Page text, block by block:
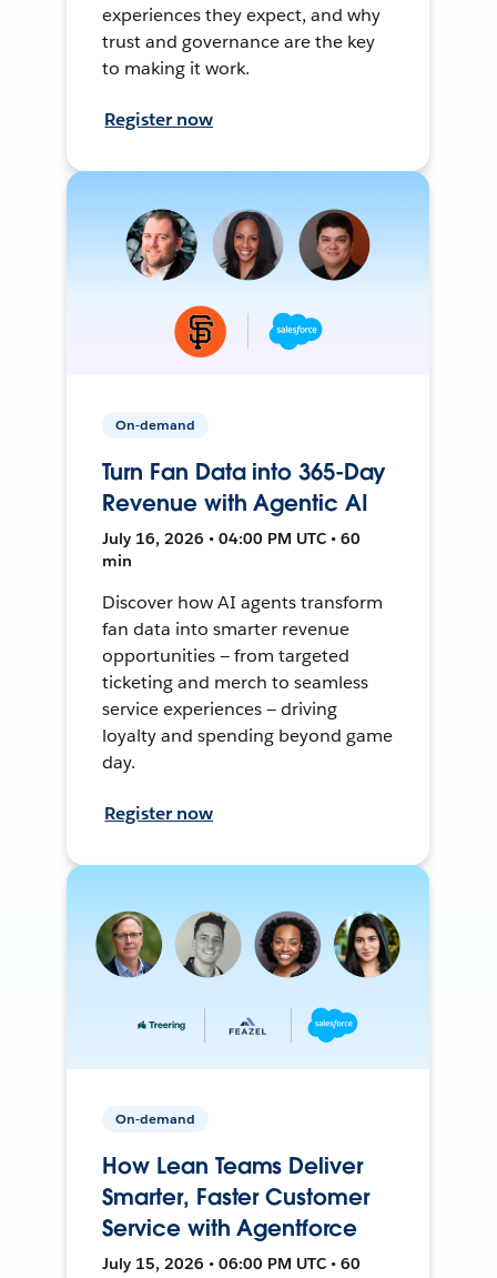
experiences they expect, and why
trust and governance are the key
to making it work.
Register now
On-demand
Turn Fan Data into 365-Day
Revenue with Agentic AI
July 16, 2026 • 04:00 PM UTC • 60
min
Discover how AI agents transform
fan data into smarter revenue
opportunities — from targeted
ticketing and merch to seamless
service experiences — driving
loyalty and spending beyond game
day.
Register now
On-demand
How Lean Teams Deliver
Smarter, Faster Customer
Service with Agentforce
July 15, 2026 • 06:00 PM UTC • 60